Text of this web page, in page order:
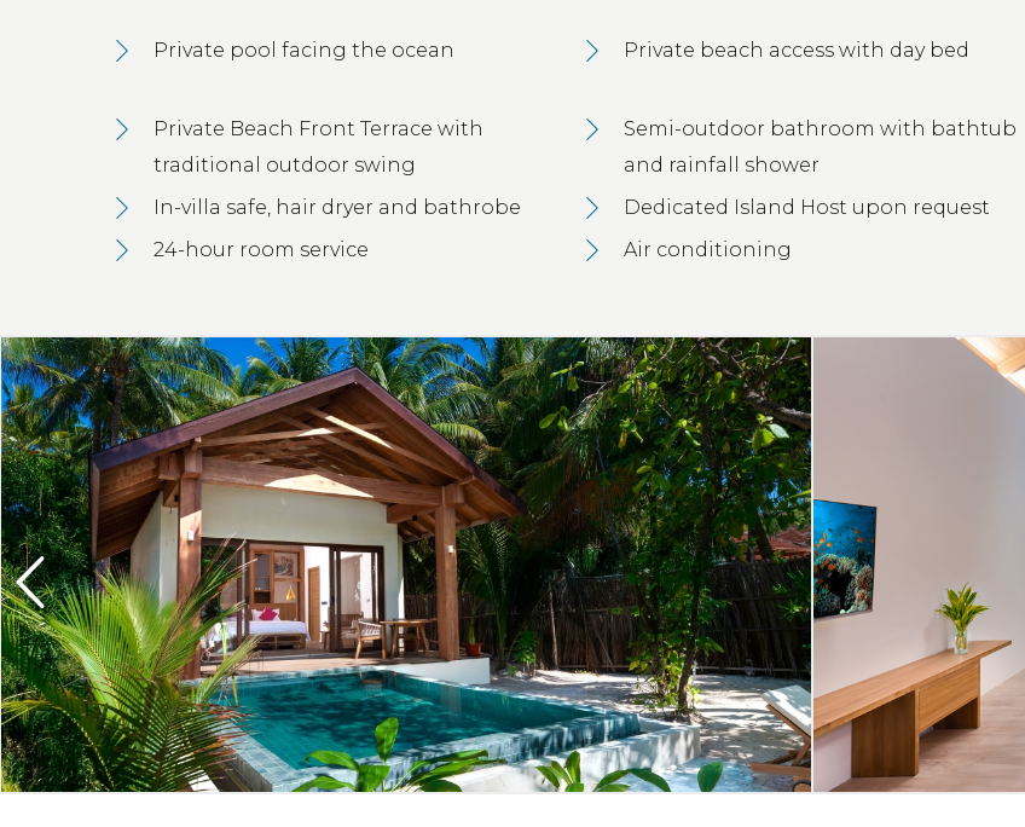
Private pool facing the ocean Private beach access with day bed
Private Beach Front Terrace with
traditional outdoor swing
Semi-outdoor bathroom with bathtub
and rainfall shower
In-villa safe, hair dryer and bathrobe
Dedicated Island Host upon request
24-hour room service
Air conditioning